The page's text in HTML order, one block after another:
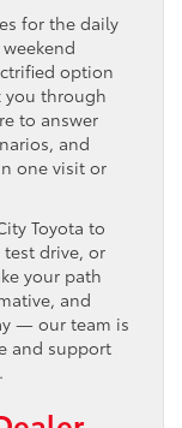
for the daily
option
you through
to answer
and
one visit or
Toyota to
drive, or
your path
and
— our team is
and support